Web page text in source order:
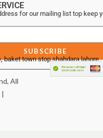
for our mailing list top keep
SUBSCRIBE
baket town stop shahdara lahore
All